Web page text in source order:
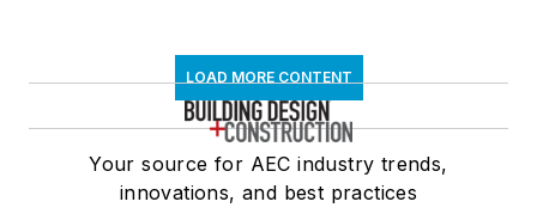
LOAD MORE CONTENT
Your source for AEC industry trends,
innovations, and best practices